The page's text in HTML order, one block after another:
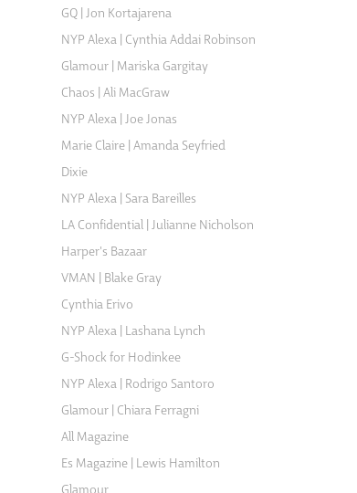
GQ | Jon Kortajarena
NYP Alexa | Cynthia Addai Robinson
Glamour | Mariska Gargitay
Chaos | Ali MacGraw
NYP Alexa | Joe Jonas
Marie Claire | Amanda Seyfried
Dixie
NYP Alexa | Sara Bareilles
LA Confidential | Julianne Nicholson
Harper's Bazaar
VMAN | Blake Gray
Cynthia Erivo
NYP Alexa | Lashana Lynch
G-Shock for Hodinkee
NYP Alexa | Rodrigo Santoro
Glamour | Chiara Ferragni
All Magazine
Es Magazine | Lewis Hamilton
Glamour